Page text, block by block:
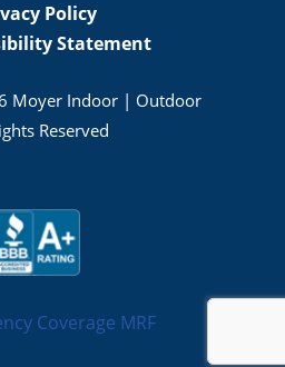
Policy
Statement
Moyer Indoor | Outdoor
Reserved
Coverage MRF